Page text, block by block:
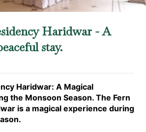
Haridwar - A
stay.
Haridwar: A Magical
the Monsoon Season. The Fern
is a magical experience during